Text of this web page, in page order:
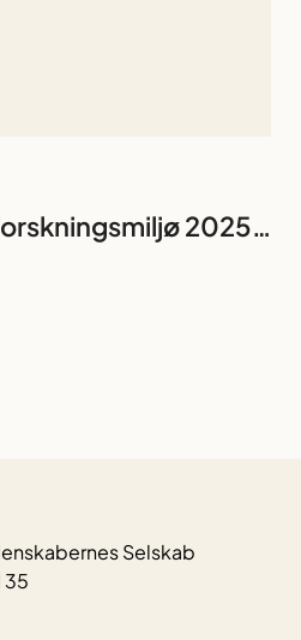
Vinder af Årets Forskningsmiljø 2025: Forskningsgruppen The Calcium (Ca2+) Signalling Group
Selskab
35